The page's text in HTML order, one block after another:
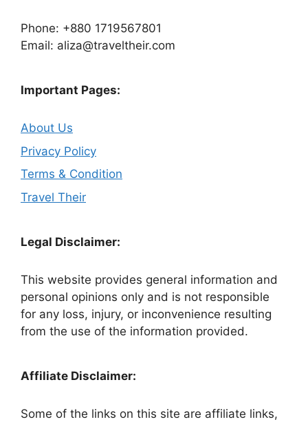
Phone: +880 1719567801
Email: aliza@traveltheir.com
Important Pages:
About Us
Privacy Policy
Terms & Condition
Travel Their
Legal Disclaimer:
This website provides general information and
personal opinions only and is not responsible
for any loss, injury, or inconvenience resulting
from the use of the information provided.
Affiliate Disclaimer:
Some of the links on this site are affiliate links,